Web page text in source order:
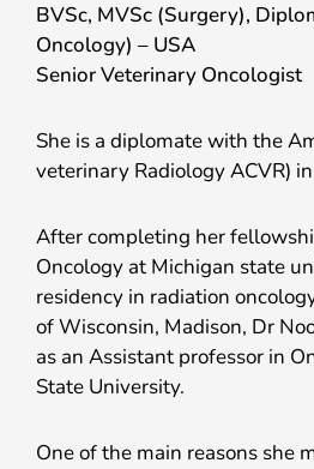
BVSc, MVSc (Surgery),
Oncology) – USA
Senior Veterinary Oncologist
She is a diplomate with the
veterinary Radiology ACVR)
After completing her
Oncology at Michigan state
residency in radiation
of Wisconsin, Madison, Dr
as an Assistant professor in
State University.
One of the main reasons she